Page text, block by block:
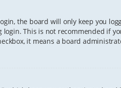
the board will only keep you
login. This is not recommended if
it means a board